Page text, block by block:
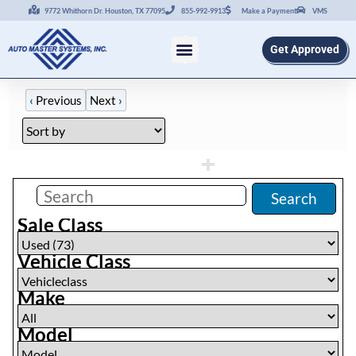
9772 Whithorn Dr. Houston, TX 77095 855-992-9913 Make a Payment VMS
Get Approved
‹ Previous Next ›
Search
Sale Class
Vehicle Class
Make
Model